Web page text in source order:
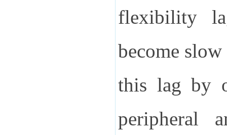
flexibility
become
this lag by
peripheral